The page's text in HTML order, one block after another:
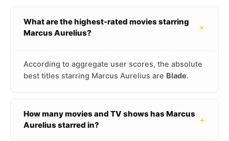
What are the highest-rated movies starring
Marcus Aurelius?
+
According to aggregate user scores, the absolute
best titles starring Marcus Aurelius are Blade.
How many movies and TV shows has Marcus
Aurelius starred in?
+